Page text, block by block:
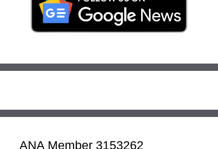
ANA Member 3153262